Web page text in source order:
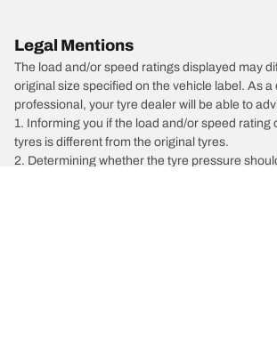
Legal Mentions
The load and/or speed ratings displayed may
original size specified on the vehicle label. As a
professional, your tyre dealer will be able to
1. Informing you if the load and/or speed rating
tyres is different from the original tyres.
2. Determining whether the tyre pressure